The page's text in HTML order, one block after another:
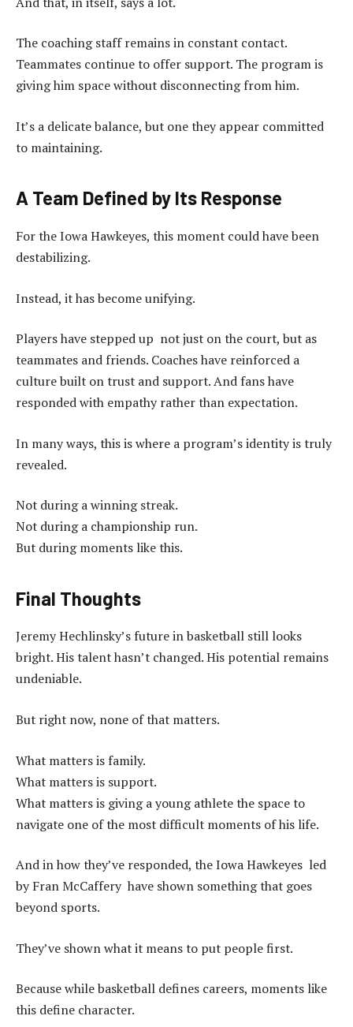
The coaching staff remains in constant contact.
Teammates continue to offer support. The program is
giving him space without disconnecting from him.
It’s a delicate balance, but one they appear committed
to maintaining.
A Team Defined by Its Response
For the Iowa Hawkeyes, this moment could have been
destabilizing.
Instead, it has become unifying.
Players have stepped up not just on the court, but as
teammates and friends. Coaches have reinforced a
culture built on trust and support. And fans have
responded with empathy rather than expectation.
In many ways, this is where a program’s identity is truly
revealed.
Not during a winning streak.
Not during a championship run.
But during moments like this.
Final Thoughts
Jeremy Hechlinsky’s future in basketball still looks
bright. His talent hasn’t changed. His potential remains
undeniable.
But right now, none of that matters.
What matters is family.
What matters is support.
What matters is giving a young athlete the space to
navigate one of the most difficult moments of his life.
And in how they’ve responded, the Iowa Hawkeyes led
by Fran McCaffery have shown something that goes
beyond sports.
They’ve shown what it means to put people first.
Because while basketball defines careers, moments like
this define character.